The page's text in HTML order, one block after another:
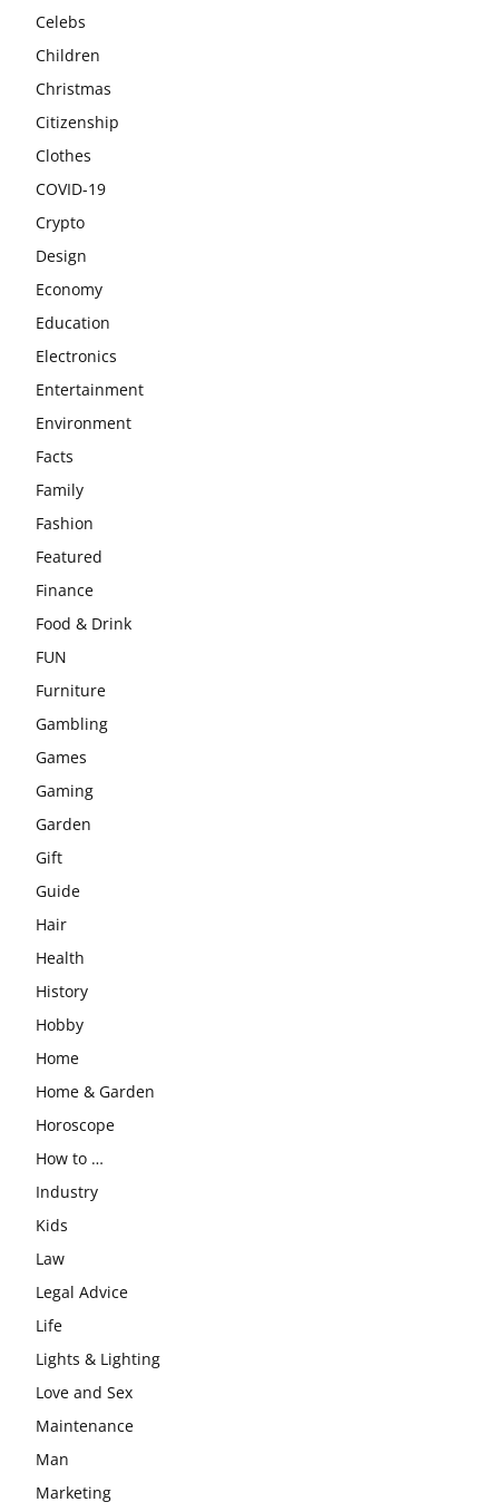
Celebs
Children
Christmas
Citizenship
Clothes
COVID-19
Crypto
Design
Economy
Education
Electronics
Entertainment
Environment
Facts
Family
Fashion
Featured
Finance
Food & Drink
FUN
Furniture
Gambling
Games
Gaming
Garden
Gift
Guide
Hair
Health
History
Hobby
Home
Home & Garden
Horoscope
How to …
Industry
Kids
Law
Legal Advice
Life
Lights & Lighting
Love and Sex
Maintenance
Man
Marketing